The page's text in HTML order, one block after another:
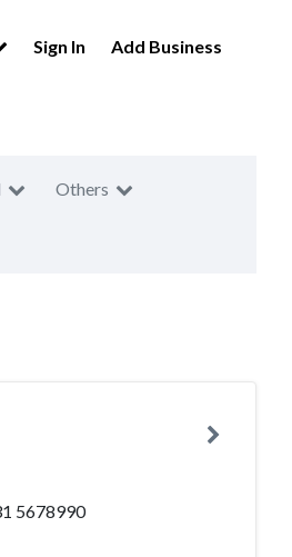
Sign In Add Business
Others
5678990